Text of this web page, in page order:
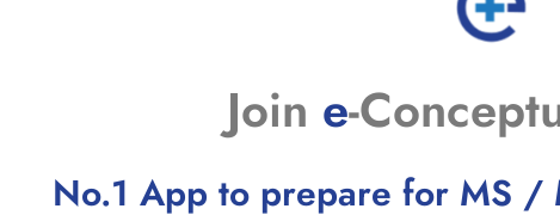
Join e-
No.1 App to prepare for MS /